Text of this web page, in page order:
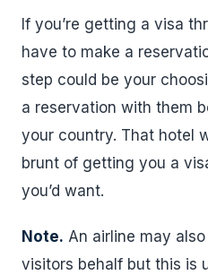
If you’re getting a visa
have to make a
step could be your
a reservation with them
your country. That hotel
brunt of getting you a
you’d want.
Note. An airline may
visitors behalf but this is